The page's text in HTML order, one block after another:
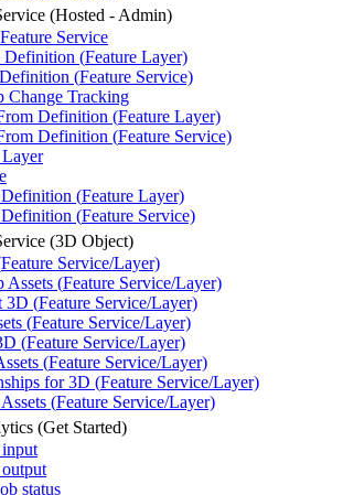
(Hosted - Admin)
Service
Definition (Feature Layer)
(Feature Service)
Change Tracking
Definition (Feature Layer)
Definition (Feature Service)
Layer
(Feature Layer)
(Feature Service)
(3D Object)
Feature Service/Layer)
Assets (Feature Service/Layer)
3D (Feature Service/Layer)
(Feature Service/Layer)
D (Feature Service/Layer)
(Feature Service/Layer)
for 3D (Feature Service/Layer)
(Feature Service/Layer)
(Get Started)
input
status